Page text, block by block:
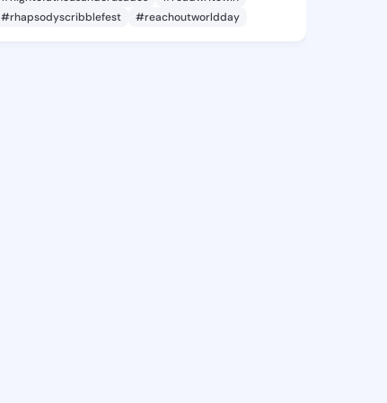
#rhapsodyscribblefest
#reachoutworldday